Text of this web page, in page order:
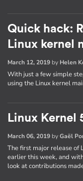
Quick hack:
Linux kernel
March 12, 2019 by Helen
With just a few simple
using the Linux kernel
Linux Kernel
March 06, 2019 byGaël
The first major release of
earlier this week, and
look at contributions